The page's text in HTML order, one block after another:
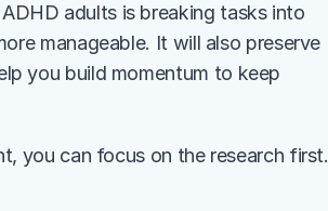
adults is breaking tasks into
manageable. It will also preserve
you build momentum to keep
you can focus on the research first.